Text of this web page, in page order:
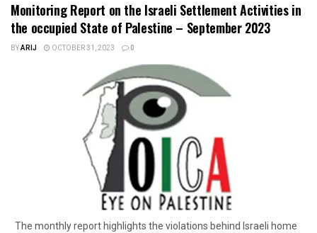
Monitoring Report on the Israeli Settlement Activities in
the occupied State of Palestine – September 2023
BYARIJ OCTOBER 31, 2023 0
The monthly report highlights the violations behind Israeli home